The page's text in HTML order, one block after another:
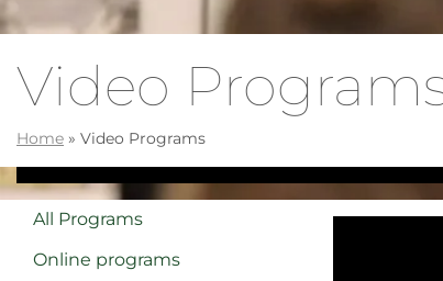
Video
Home » Video Programs
All Programs
Online programs